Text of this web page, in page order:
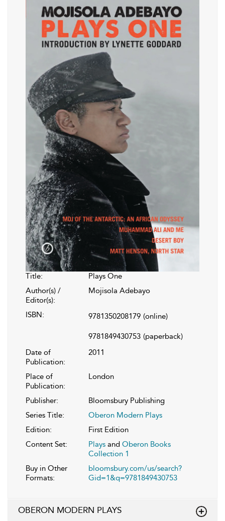
Title:
Plays One
Author(s) /
Editor(s):
Mojisola Adebayo
ISBN: 9781350208179 (online)
9781849430753 (paperback)
Date of
Publication:
2011
Place of
Publication:
London
Publisher:
Bloomsbury Publishing
Series Title:
Oberon Modern Plays
Edition:
First Edition
Content Set:
Plays and Oberon Books
Collection 1
Buy in Other
Formats:
bloomsbury.com/us/search?
Gid=1&q=9781849430753
OBERON MODERN PLAYS